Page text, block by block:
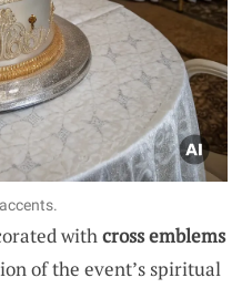
withcross emblems
of the event’s spiritual